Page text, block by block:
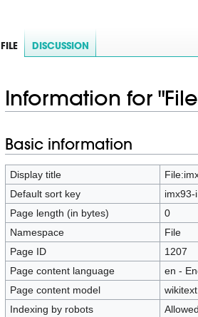
Information for
Jump
to
navigation
Jump
to
search
Basic information
Display title
Default sort key
imx93-
Page length (in bytes)
0
Namespace
File
Page ID
1207
Page content language
en -
Page content model
wikitext
Indexing by robots
FILE DISCUSSION